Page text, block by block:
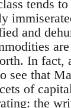
tends to
and
are
In fact,
see that
of
the